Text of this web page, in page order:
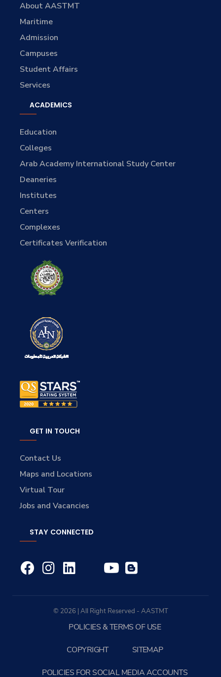
About AASTMT
Maritime
Admission
Campuses
Student Affairs
Services
ACADEMICS
Education
Colleges
Arab Academy International Study Center
Deaneries
Institutes
Centers
Complexes
Certificates Verification
GET IN TOUCH
Contact Us
Maps and Locations
Virtual Tour
Jobs and Vacancies
STAY CONNECTED
© 2026 | All Right Reserved - AASTMT
POLICIES & TERMS OF USE
COPYRIGHT SITEMAP
POLICIES FOR SOCIAL MEDIA ACCOUNTS